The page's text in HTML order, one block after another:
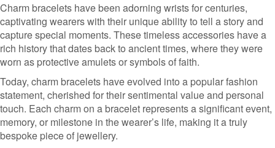
Charm bracelets have been adorning wrists for centuries,
captivating wearers with their unique ability to tell a story and
capture special moments. These timeless accessories have a
rich history that dates back to ancient times, where they were
worn as protective amulets or symbols of faith.
Today, charm bracelets have evolved into a popular fashion
statement, cherished for their sentimental value and personal
touch. Each charm on a bracelet represents a significant event,
memory, or milestone in the wearer’s life, making it a truly
bespoke piece of jewellery.